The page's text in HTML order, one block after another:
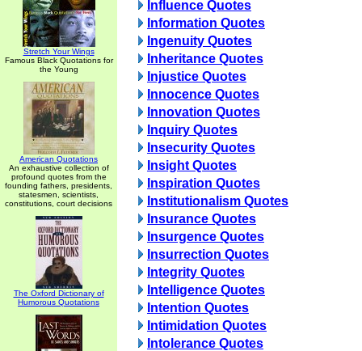
Stretch Your Wings
Famous Black Quotations for
the Young
American Quotations
An exhaustive collection of
profound quotes from the
founding fathers, presidents,
statesmen, scientists,
constitutions, court decisions
The Oxford Dictionary of
Humorous Quotations
Influence Quotes
Information Quotes
Ingenuity Quotes
Inheritance Quotes
Injustice Quotes
Innocence Quotes
Innovation Quotes
Inquiry Quotes
Insecurity Quotes
Insight Quotes
Inspiration Quotes
Institutionalism Quotes
Insurance Quotes
Insurgence Quotes
Insurrection Quotes
Integrity Quotes
Intelligence Quotes
Intention Quotes
Intimidation Quotes
Intolerance Quotes